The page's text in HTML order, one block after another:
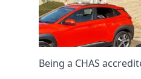
Being a CHAS